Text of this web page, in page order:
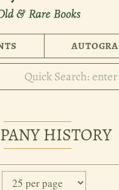
HISTORY